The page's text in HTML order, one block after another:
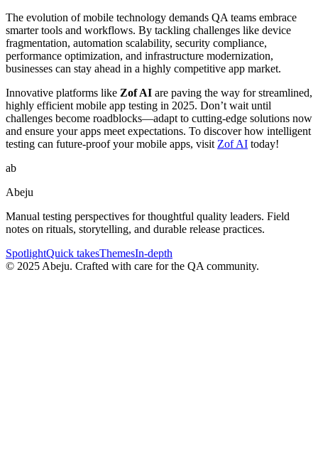
The evolution of mobile technology demands QA teams embrace
smarter tools and workflows. By tackling challenges like device
fragmentation, automation scalability, security compliance,
performance optimization, and infrastructure modernization,
businesses can stay ahead in a highly competitive app market.
Innovative platforms like Zof AI are paving the way for streamlined,
highly efficient mobile app testing in 2025. Don’t wait until
challenges become roadblocks—adapt to cutting-edge solutions now
and ensure your apps meet expectations. To discover how intelligent
testing can future-proof your mobile apps, visit Zof AI today!
ab
Abeju
Manual testing perspectives for thoughtful quality leaders. Field
notes on rituals, storytelling, and durable release practices.
SpotlightQuick takesThemesIn-depth
© 2025 Abeju. Crafted with care for the QA community.